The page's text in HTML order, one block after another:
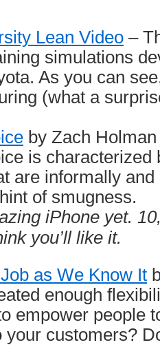
Lean Video –
simulations
As you can
(what a
by Zach
is characterized
are informally
of smugness.
iPhone yet.
you’ll like it.
as We Know It
enough
empower people
your customers?